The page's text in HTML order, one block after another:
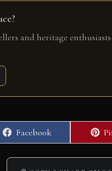
and heritage
Share
on
Facebook